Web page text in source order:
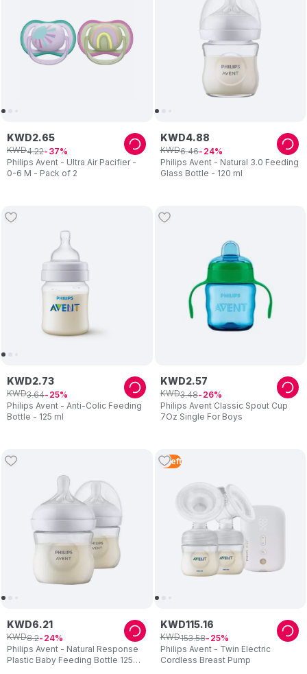
Philips Avent - Ultra Air Pacifier -
0-6 M - Pack of 2
KWD2.65
KWD4.22 37
Philips Avent - Natural 3.0 Feeding
Glass Bottle - 120 ml
KWD4.88
KWD6.46 24
Philips Avent - Anti-Colic Feeding
Bottle - 125 ml
KWD2.73
KWD3.64 25
Philips Avent Classic Spout Cup
7Oz Single For Boys
KWD2.57
KWD3.48 26
Philips Avent - Natural Response
Plastic Baby Feeding Bottle 125ml
KWD6.21
KWD8.2 24
5 Left
Philips Avent - Twin Electric
Cordless Breast Pump
KWD115.16
KWD153.58 25